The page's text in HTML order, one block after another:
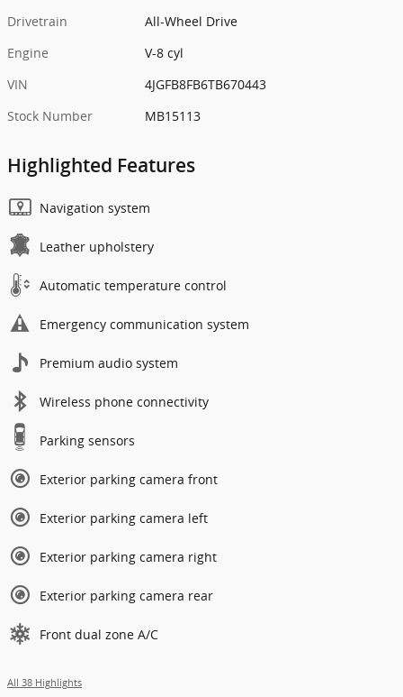
Drivetrain
All-Wheel Drive
Engine
V-8 cyl
VIN
4JGFB8FB6TB670443
Stock Number
MB15113
Highlighted Features
Navigation system
Leather upholstery
Automatic temperature control
Emergency communication system
Premium audio system
Wireless phone connectivity
Parking sensors
Exterior parking camera front
Exterior parking camera left
Exterior parking camera right
Exterior parking camera rear
Front dual zone A/C
All 38 Highlights